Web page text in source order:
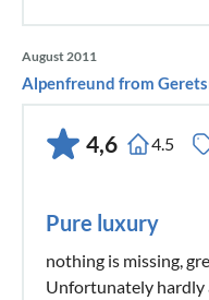
August 2011
Alpenfreund from
4,6 4.5
Pure luxury
nothing is missing,
Unfortunately hardly